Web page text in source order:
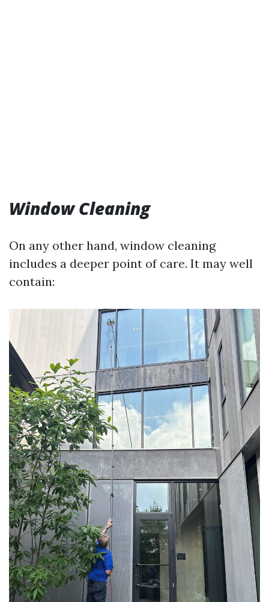
Window Cleaning
On any other hand, window cleaning
includes a deeper point of care. It may well
contain: